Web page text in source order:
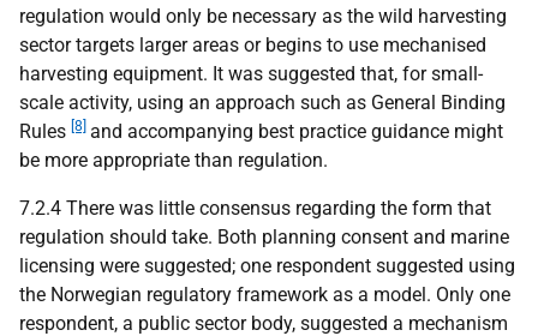
regulation would only be necessary as the wild harvesting
sector targets larger areas or begins to use mechanised
harvesting equipment. It was suggested that, for small-
scale activity, using an approach such as General Binding
Rules [8] and accompanying best practice guidance might
be more appropriate than regulation.
7.2.4 There was little consensus regarding the form that
regulation should take. Both planning consent and marine
licensing were suggested; one respondent suggested using
the Norwegian regulatory framework as a model. Only one
respondent, a public sector body, suggested a mechanism